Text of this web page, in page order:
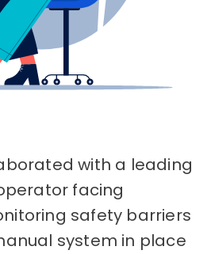
with a leading
facing
safety barriers
system in place